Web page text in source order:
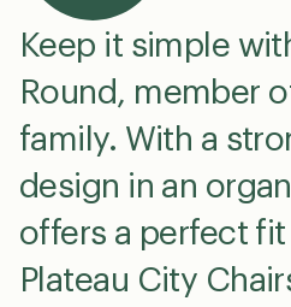
Keep it simple
Round, member
family. With a
design in an
offers a perfect
Plateau City